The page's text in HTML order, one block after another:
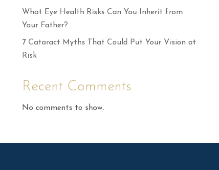
What Eye Health Risks Can You Inherit from
Your Father?
7 Cataract Myths That Could Put Your Vision at
Risk
Recent Comments
No comments to show.